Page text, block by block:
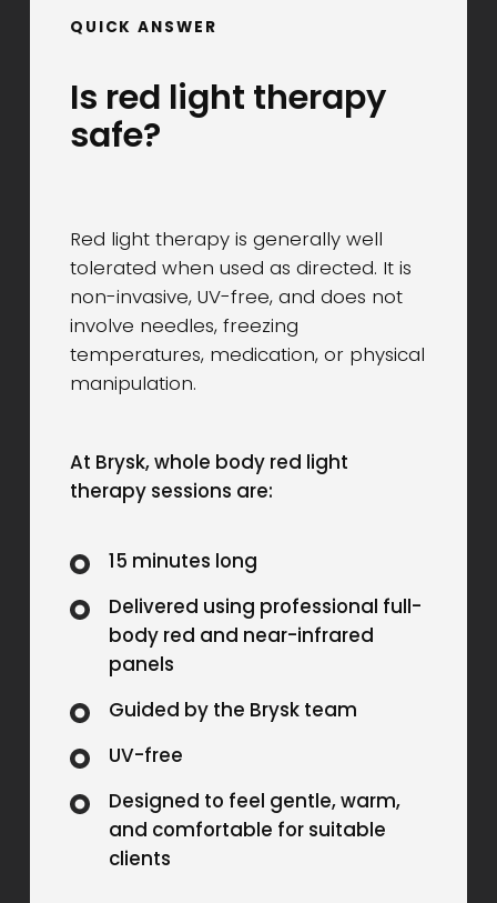
QUICK ANSWER
Is red light therapy
safe?
Red light therapy is generally well
tolerated when used as directed. It is
non-invasive, UV-free, and does not
involve needles, freezing
temperatures, medication, or physical
manipulation.
At Brysk, whole body red light
therapy sessions are:
15 minutes long
Delivered using professional full-
body red and near-infrared
panels
Guided by the Brysk team
UV-free
Designed to feel gentle, warm,
and comfortable for suitable
clients